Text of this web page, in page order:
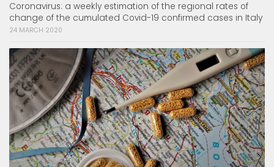
Coronavirus: a weekly estimation of the regional rates of
change of the cumulated Covid-19 confirmed cases in Italy
24 MARCH 2020